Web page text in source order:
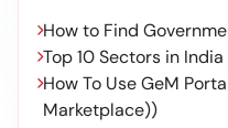
How to Find
Top 10 Sectors in
How To Use GeM
Marketplace))